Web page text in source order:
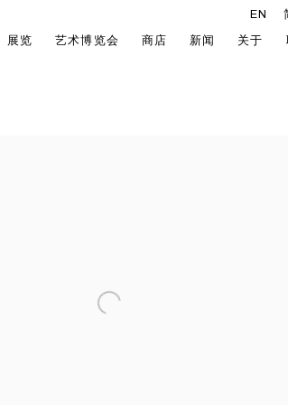
展览 艺术博览会 商店 新闻 关于
EN